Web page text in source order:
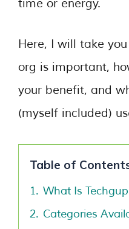
time or energy.
Here, I will take
org is important,
your benefit, and
(myself included)
Table of
1. What Is
2. Categories